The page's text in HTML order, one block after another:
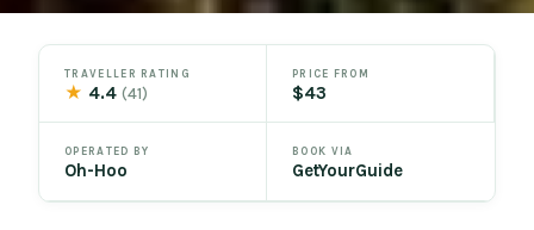
TRAVELLER RATING
★ 4.4(41)
PRICE FROM
$43
OPERATED BY
Oh-Hoo
BOOK VIA
GetYourGuide